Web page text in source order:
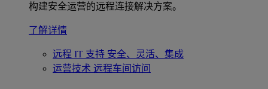
构建安全运营的远程连接解决方案。
了解详情
远程 IT 支持 安全、灵活、集成
运营技术 远程车间访问